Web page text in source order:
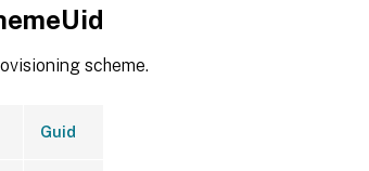
scheme.
Guid